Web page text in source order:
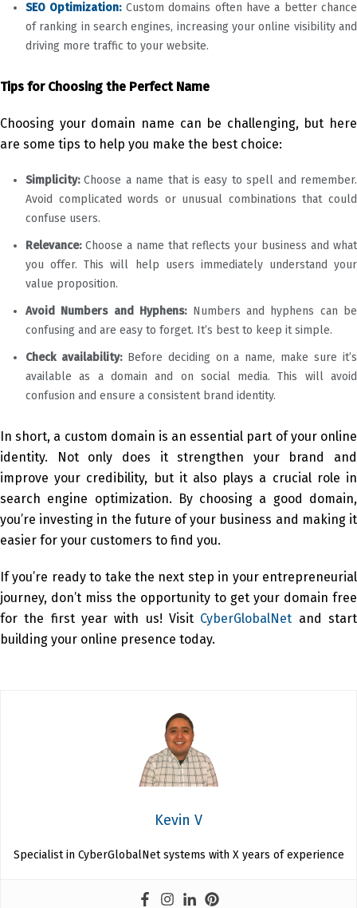
SEO Optimization: Custom domains often have a better chance
of ranking in search engines, increasing your online visibility and
driving more traffic to your website.
Tips for Choosing the Perfect Name
Choosing your domain name can be challenging, but here
are some tips to help you make the best choice:
Simplicity:Choose a name that is easy to spell and remember.
Avoid complicated words or unusual combinations that could
confuse users.
Relevance:Choose a name that reflects your business and what
you offer. This will help users immediately understand your
value proposition.
Avoid Numbers and Hyphens:Numbers and hyphens can be
confusing and are easy to forget. It’s best to keep it simple.
Check availability: Before deciding on a name, make sure it’s
available as a domain and on social media. This will avoid
confusion and ensure a consistent brand identity.
In short, a custom domain is an essential part of your online
identity. Not only does it strengthen your brand and
improve your credibility, but it also plays a crucial role in
search engine optimization. By choosing a good domain,
you’re investing in the future of your business and making it
easier for your customers to find you.
If you’re ready to take the next step in your entrepreneurial
journey, don’t miss the opportunity to get your domain free
for the first year with us! Visit CyberGlobalNet and start
building your online presence today.
Kevin V
Specialist in CyberGlobalNet systems with X years of experience